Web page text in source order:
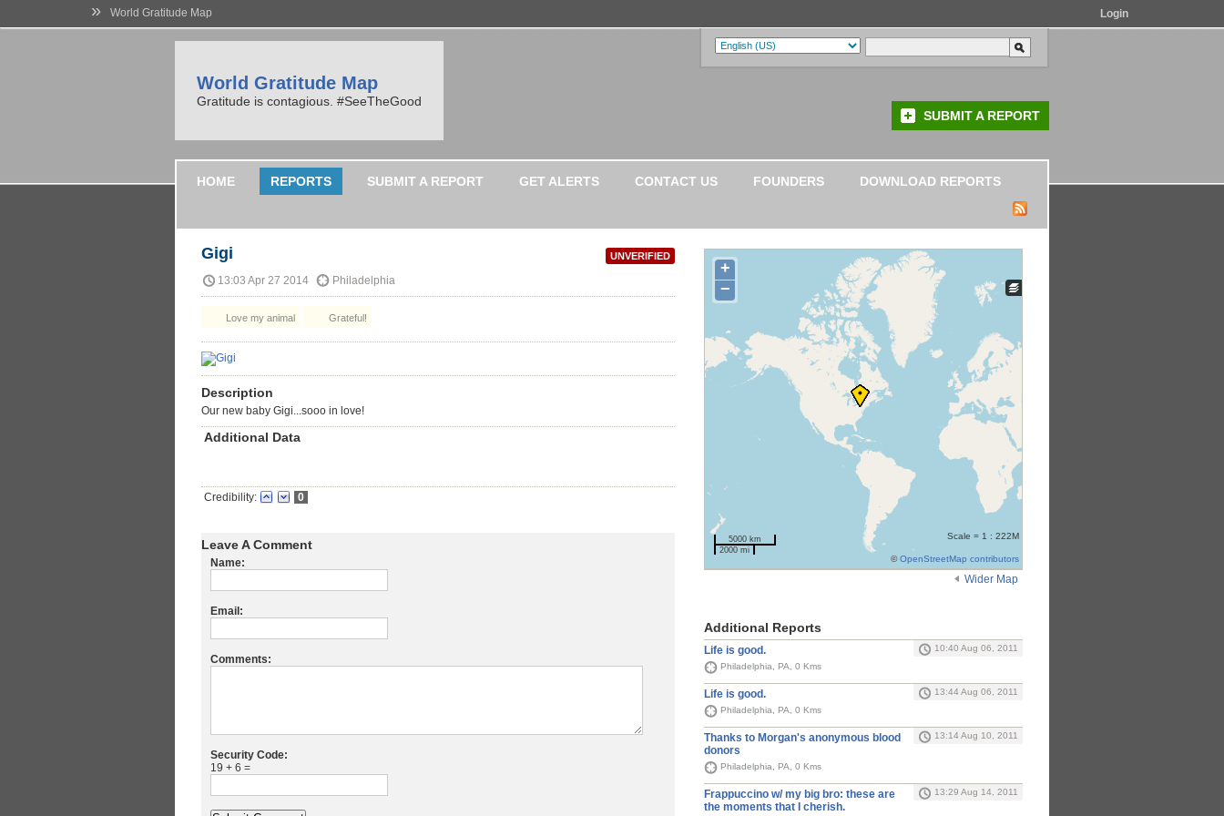
» World Gratitude Map Login
World Gratitude Map
Gratitude is contagious. #SeeTheGood
SUBMIT A REPORT
HOME REPORTS SUBMIT A REPORT GET ALERTS CONTACT US FOUNDERS DOWNLOAD REPORTS
UNVERIFIED
Gigi
13:03 Apr 27 2014 Philadelphia
Love my animal Grateful!
Description
Our new baby Gigi...sooo in love!
Additional Data
Credibility: 0
Leave A Comment
Name:
Email:
Comments:
Security Code:
19 + 6 =
+
−
5000 km
2000 mi
Scale = 1 : 222M
©OpenStreetMap contributors
Wider Map
Additional Reports
Life is good.
10:40 Aug 06, 2011
Philadelphia, PA, 0 Kms
Life is good.
13:44 Aug 06, 2011
Philadelphia, PA, 0 Kms
Thanks to Morgan's anonymous blood
donors
13:14 Aug 10, 2011
Philadelphia, PA, 0 Kms
Frappuccino w/ my big bro: these are
the moments that I cherish.
13:29 Aug 14, 2011